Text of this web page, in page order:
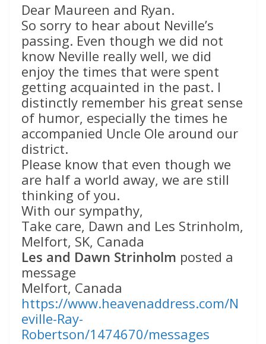
Dear Maureen and Ryan.
So sorry to hear about Neville’s
passing. Even though we did not
know Neville really well, we did
enjoy the times that were spent
getting acquainted in the past. I
distinctly remember his great sense
of humor, especially the times he
accompanied Uncle Ole around our
district.
Please know that even though we
are half a world away, we are still
thinking of you.
With our sympathy,
Take care, Dawn and Les Strinholm,
Melfort, SK, Canada
Les and Dawn Strinholm posted a
message
Melfort, Canada
https://www.heavenaddress.com/N
eville-Ray-
Robertson/1474670/messages